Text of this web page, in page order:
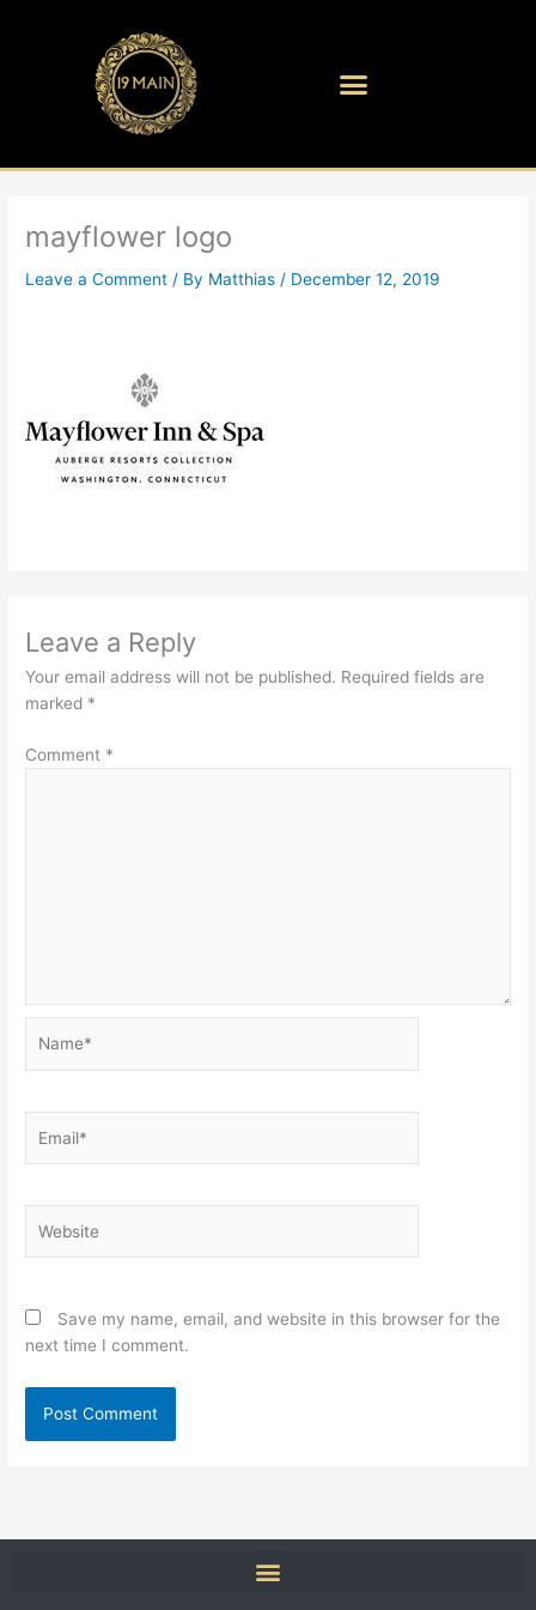
mayflower logo
Leave a Comment / By Matthias / December 12, 2019
Leave a Reply
Your email address will not be published. Required fields are
marked *
Comment *
Save my name, email, and website in this browser for the
next time I comment.